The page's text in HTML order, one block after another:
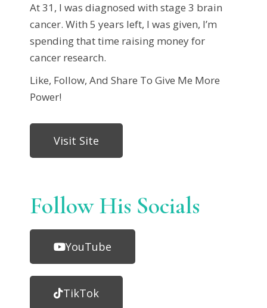
At 31, I was diagnosed with stage 3 brain
cancer. With 5 years left, I was given, I’m
spending that time raising money for
cancer research.
Like, Follow, And Share To Give Me More
Power!
Visit Site
Follow His Socials
YouTube
TikTok